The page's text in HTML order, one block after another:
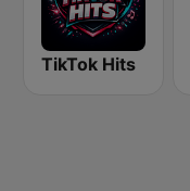
TikTok Hits